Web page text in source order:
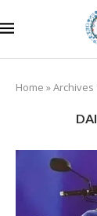
Home »Archives